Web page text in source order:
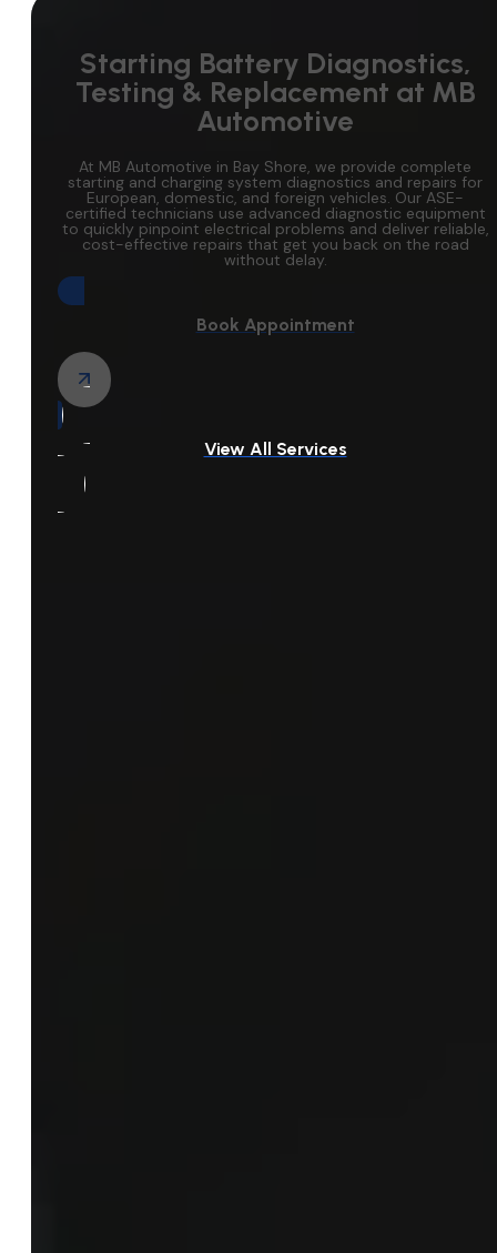
Starting Battery Diagnostics,
Testing & Replacement at MB
Automotive
At MB Automotive in Bay Shore, we provide complete
starting and charging system diagnostics and repairs for
European, domestic, and foreign vehicles. Our ASE-
certified technicians use advanced diagnostic equipment
to quickly pinpoint electrical problems and deliver reliable,
cost-effective repairs that get you back on the road
without delay.
Book Appointment
View All Services